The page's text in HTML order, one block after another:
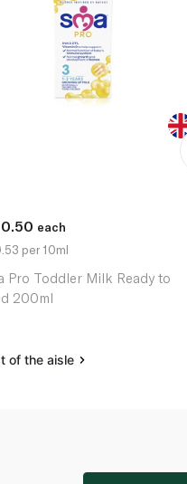
each
per 10ml
Pro Toddler Milk Ready to
200ml
of the aisle